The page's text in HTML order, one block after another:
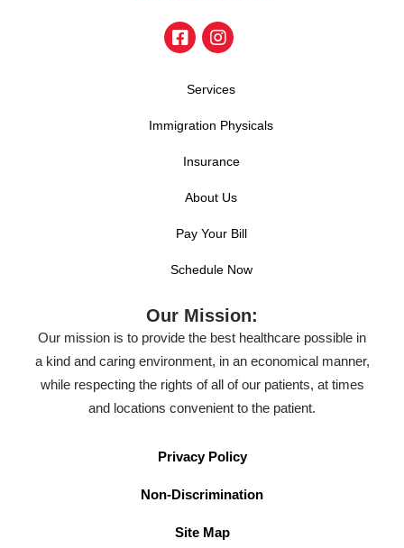
Services
Immigration Physicals
Insurance
About Us
Pay Your Bill
Schedule Now
Our Mission:
Our mission is to provide the best healthcare possible in
a kind and caring environment, in an economical manner,
while respecting the rights of all of our patients, at times
and locations convenient to the patient.
Privacy Policy
Non-Discrimination
Site Map